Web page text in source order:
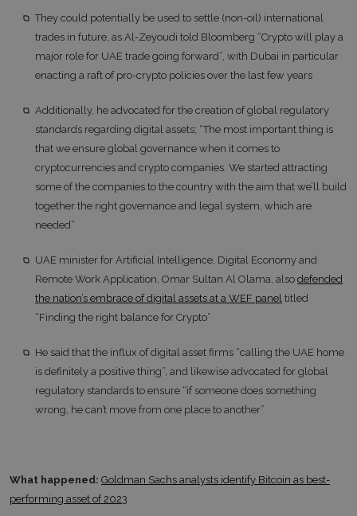
They could potentially be used to settle (non-oil) international
trades in future, as Al-Zeyoudi told Bloomberg “Crypto will play a
major role for UAE trade going forward”, with Dubai in particular
enacting a raft of pro-crypto policies over the last few years
Additionally, he advocated for the creation of global regulatory
standards regarding digital assets; “The most important thing is
that we ensure global governance when it comes to
cryptocurrencies and crypto companies. We started attracting
some of the companies to the country with the aim that we’ll build
together the right governance and legal system, which are
needed”
UAE minister for Artificial Intelligence, Digital Economy and
Remote Work Application, Omar Sultan Al Olama, also defended
the nation’s embrace of digital assets at a WEF panel titled
“Finding the right balance for Crypto”
He said that the influx of digital asset firms “calling the UAE home
is definitely a positive thing”, and likewise advocated for global
regulatory standards to ensure “if someone does something
wrong, he can’t move from one place to another”
What happened: Goldman Sachs analysts identify Bitcoin as best-
performing asset of 2023